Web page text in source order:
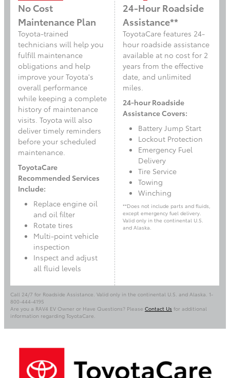
No Cost
Maintenance Plan
Toyota-trained
technicians will help you
fulfill maintenance
obligations and help
improve your Toyota's
overall performance
while keeping a complete
history of maintenance
visits. Toyota will also
deliver timely reminders
before your scheduled
maintenance.
ToyotaCare
Recommended Services
Include:
Replace engine oil
and oil filter
Rotate tires
Multi-point vehicle
inspection
Inspect and adjust
all fluid levels
24-Hour Roadside
Assistance**
ToyotaCare features 24-
hour roadside assistance
available at no cost for 2
years from the effective
date, and unlimited
miles.
24-hour Roadside
Assistance Covers:
Battery Jump Start
Lockout Protection
Emergency Fuel
Delivery
Tire Service
Towing
Winching
**Does not include parts and fluids,
except emergency fuel delivery.
Valid only in the continental U.S.
and Alaska.
Call 24/7 for Roadside Assistance. Valid only in the continental U.S. and Alaska. 1-
800-444-4195
Are you a RAV4 EV Owner or Have Questions? Please Contact Us for additional
information regarding ToyotaCare.